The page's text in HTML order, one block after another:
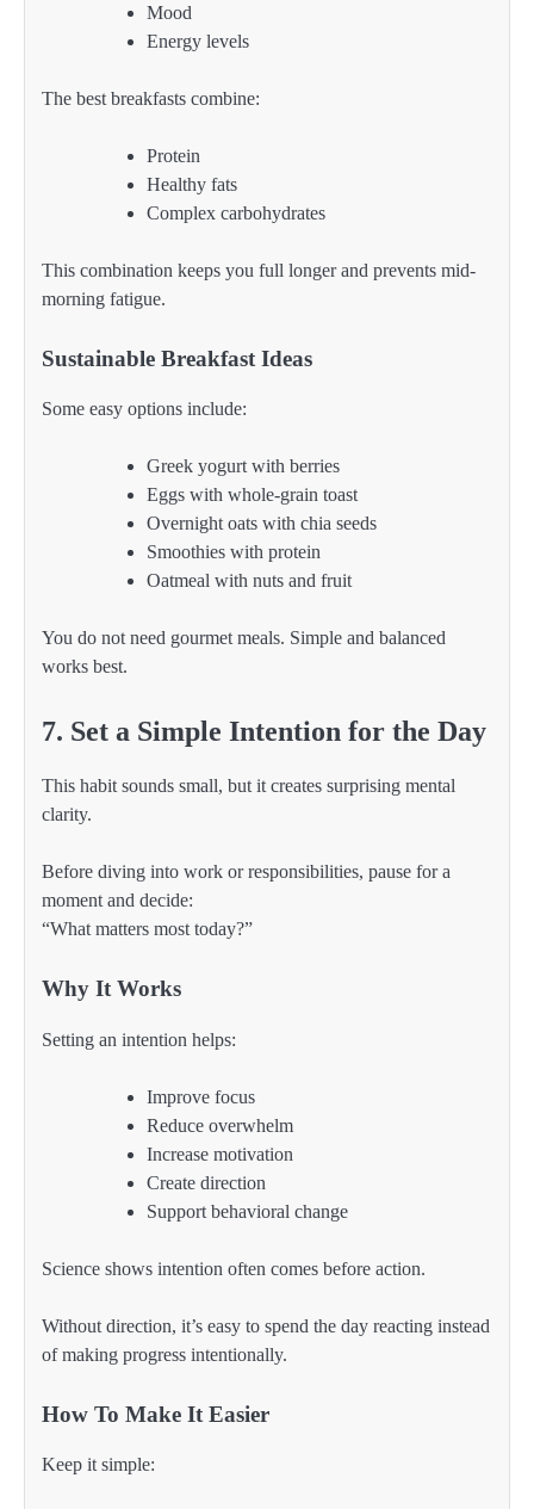
Mood
Energy levels
The best breakfasts combine:
Protein
Healthy fats
Complex carbohydrates
This combination keeps you full longer and prevents mid-
morning fatigue.
Sustainable Breakfast Ideas
Some easy options include:
Greek yogurt with berries
Eggs with whole-grain toast
Overnight oats with chia seeds
Smoothies with protein
Oatmeal with nuts and fruit
You do not need gourmet meals. Simple and balanced
works best.
7. Set a Simple Intention for the Day
This habit sounds small, but it creates surprising mental
clarity.
Before diving into work or responsibilities, pause for a
moment and decide:
“What matters most today?”
Why It Works
Setting an intention helps:
Improve focus
Reduce overwhelm
Increase motivation
Create direction
Support behavioral change
Science shows intention often comes before action.
Without direction, it’s easy to spend the day reacting instead
of making progress intentionally.
How To Make It Easier
Keep it simple: